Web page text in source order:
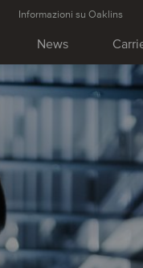
News
Informazioni su Oaklins